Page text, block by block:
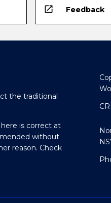
open_in_new Feedback
the traditional
is correct at
without
reason. Check